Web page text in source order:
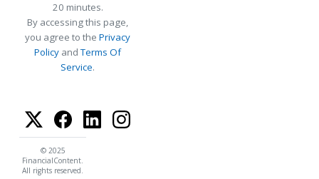
20 minutes.
By accessing this page,
you agree to the Privacy
Policy andTerms Of
Service.
© 2025
FinancialContent.
All rights reserved.